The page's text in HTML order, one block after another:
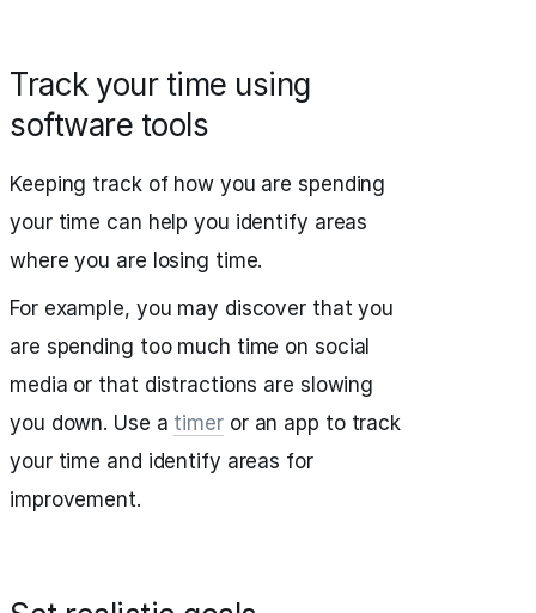
Track your time using
software tools
Keeping track of how you are spending
your time can help you identify areas
where you are losing time.
For example, you may discover that you
are spending too much time on social
media or that distractions are slowing
you down. Use a timeror an app to track
your time and identify areas for
improvement.